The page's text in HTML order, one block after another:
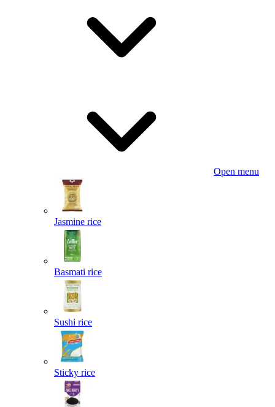
Open menu
Jasmine rice
Basmati rice
Sushi rice
Sticky rice